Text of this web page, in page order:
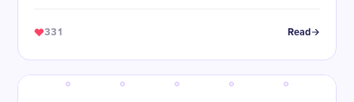
331 Read